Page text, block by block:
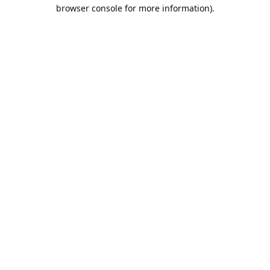
browser console for more information).